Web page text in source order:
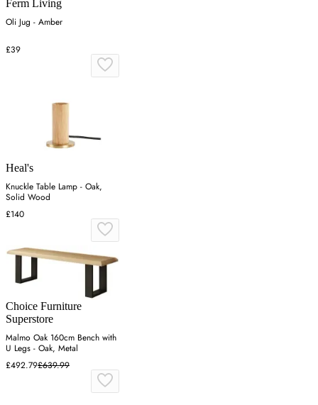
Ferm Living
Oli Jug - Amber
£39
Heal's
Knuckle Table Lamp - Oak,
Solid Wood
£140
Choice Furniture
Superstore
Malmo Oak 160cm Bench with
U Legs - Oak, Metal
£492.79£639.99